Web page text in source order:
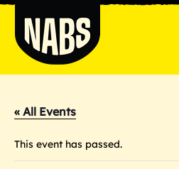
Skip
content
« All Events
This event has passed.